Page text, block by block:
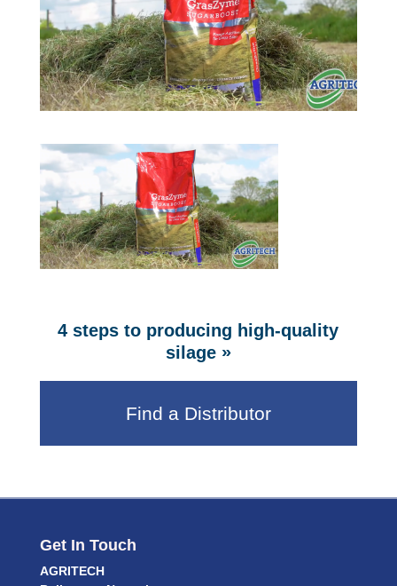
4 steps to producing high-quality
silage»
Find a Distributor
Get In Touch
AGRITECH